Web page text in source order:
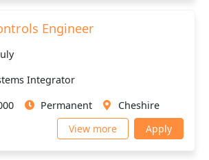
Engineer
Integrator
Permanent
Cheshire
View more
Apply